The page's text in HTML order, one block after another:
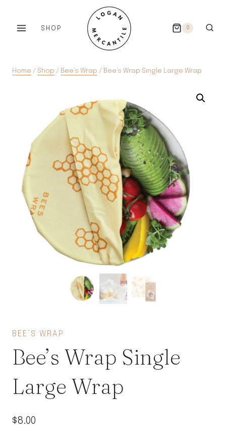
SHOP 0
Home / Shop / Bee’s Wrap / Bee’s Wrap Single Large Wrap
BEE’S WRAP
Bee’s Wrap Single
Large Wrap
$8.00